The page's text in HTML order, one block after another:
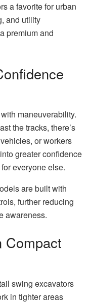
a favorite for urban
and utility
premium and
maneuverability.
the tracks, there’s
or workers
greater confidence
everyone else.
are built with
further reducing
awareness.
Compact
swing excavators
in tighter areas